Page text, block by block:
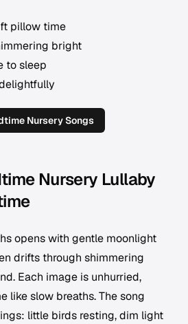
pillow time
bright
to sleep
Nursery Songs
Nursery Lullaby
opens with gentle moonlight
drifts through shimmering
Each image is unhurried,
like slow breaths. The song
little birds resting, dim light